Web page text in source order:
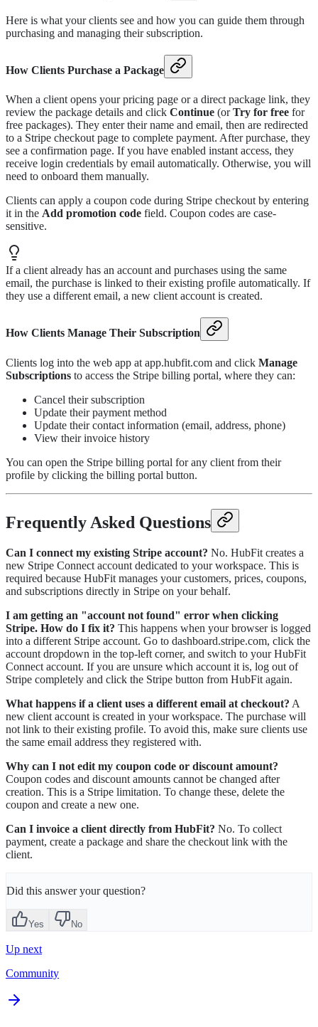
Here is what your clients see and how you can guide them through
purchasing and managing their subscription.
How Clients Purchase a Package
When a client opens your pricing page or a direct package link, they
review the package details and click Continue (orTry for free for
free packages). They enter their name and email, then are redirected
to a Stripe checkout page to complete payment. After purchase, they
see a confirmation page. If you have enabled instant access, they
receive login credentials by email automatically. Otherwise, you will
need to onboard them manually.
Clients can apply a coupon code during Stripe checkout by entering
it in the Add promotion code field. Coupon codes are case-
sensitive.
If a client already has an account and purchases using the same
email, the purchase is linked to their existing profile automatically. If
they use a different email, a new client account is created.
How Clients Manage Their Subscription
Clients log into the web app at app.hubfit.com and click Manage
Subscriptions to access the Stripe billing portal, where they can:
Cancel their subscription
Update their payment method
Update their contact information (email, address, phone)
View their invoice history
You can open the Stripe billing portal for any client from their
profile by clicking the billing portal button.
Frequently Asked Questions
Can I connect my existing Stripe account? No. HubFit creates a
new Stripe Connect account dedicated to your workspace. This is
required because HubFit manages your customers, prices, coupons,
and subscriptions directly in Stripe on your behalf.
I am getting an "account not found" error when clicking
Stripe. How do I fix it? This happens when your browser is logged
into a different Stripe account. Go to dashboard.stripe.com, click the
account dropdown in the top-left corner, and switch to your HubFit
Connect account. If you are unsure which account it is, log out of
Stripe completely and click the Stripe button from HubFit again.
What happens if a client uses a different email at checkout? A
new client account is created in your workspace. The purchase will
not link to their existing profile. To avoid this, make sure clients use
the same email address they registered with.
Why can I not edit my coupon code or discount amount?
Coupon codes and discount amounts cannot be changed after
creation. This is a Stripe limitation. To change these, delete the
coupon and create a new one.
Can I invoice a client directly from HubFit? No. To collect
payment, create a package and share the checkout link with the
client.
Did this answer your question?
Yes No
Up next
Community